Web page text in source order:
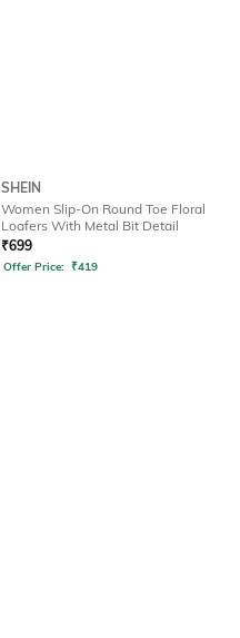
SHEIN
Women Slip-On Round Toe Floral
Loafers With Metal Bit Detail
₹699
Offer Price: ₹419